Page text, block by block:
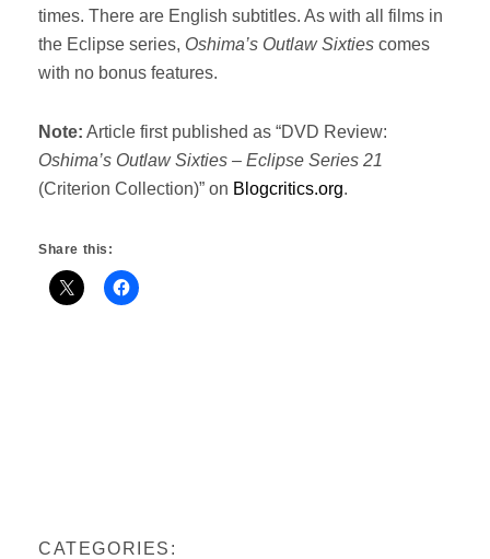
times. There are English subtitles. As with all films in
the Eclipse series, Oshima’s Outlaw Sixties comes
with no bonus features.
Note: Article first published as “DVD Review:
Oshima’s Outlaw Sixties – Eclipse Series 21
(Criterion Collection)” on Blogcritics.org.
Share this:
CATEGORIES: